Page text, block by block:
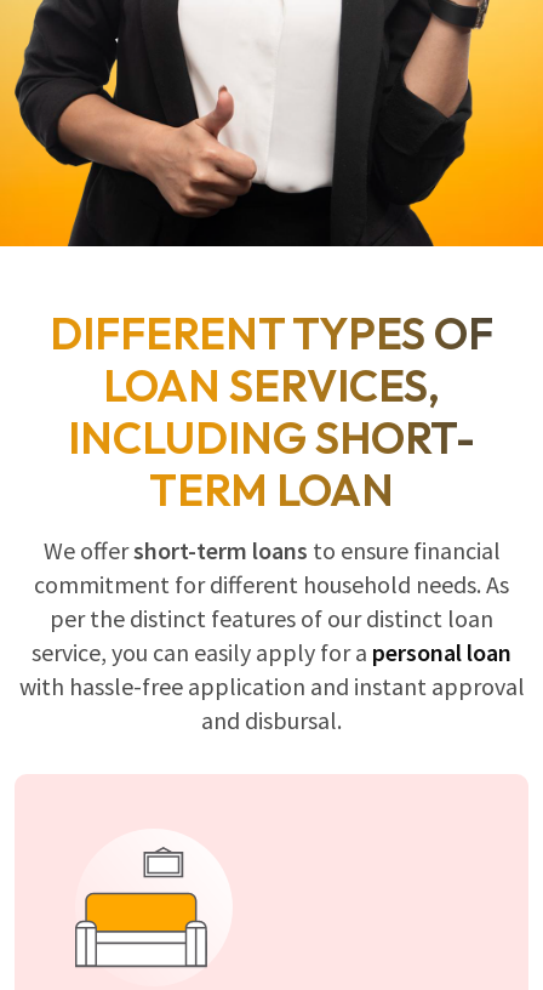
DIFFERENT TYPES OF
LOAN SERVICES,
INCLUDING SHORT-
TERM LOAN
We offershort-term loans to ensure financial
commitment for different household needs. As
per the distinct features of our distinct loan
service, you can easily apply for a personal loan
with hassle-free application and instant approval
and disbursal.